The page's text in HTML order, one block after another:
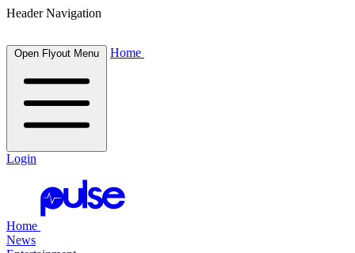
Header Navigation
Open Flyout Menu Home
Login
Home
News